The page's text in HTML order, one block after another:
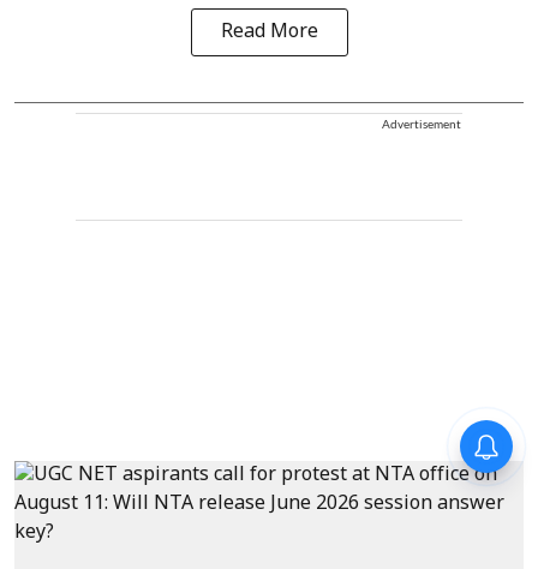
Read More
Advertisement